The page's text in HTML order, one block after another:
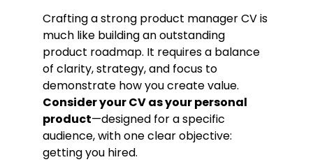
Crafting a strong product manager CV is
much like building an outstanding
product roadmap. It requires a balance
of clarity, strategy, and focus to
demonstrate how you create value.
Consider your CV as your personal
product—designed for a specific
audience, with one clear objective:
getting you hired.